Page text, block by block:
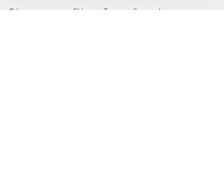
Grip Shimano Tourney, 6 speed